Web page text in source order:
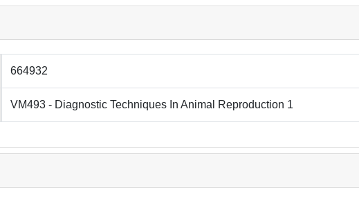
664932
VM493 - Diagnostic Techniques In Animal Reproduction 1